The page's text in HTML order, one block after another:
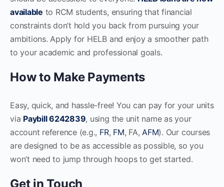
available to RCM students, ensuring that financial
constraints don’t hold you back from pursuing your
ambitions. Apply for HELB and enjoy a smoother path
to your academic and professional goals.
How to Make Payments
Easy, quick, and hassle-free! You can pay for your units
via Paybill 6242839, using the unit name as your
account reference (e.g., FR, FM, FA, AFM). Our courses
are designed to be as accessible as possible, so you
won’t need to jump through hoops to get started.
Get in Touch